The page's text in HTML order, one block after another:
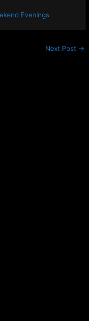
Evenings
Next Post →